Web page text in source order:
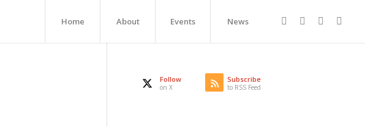
Home About Events News
Follow
on X
Subscribe
to RSS Feed